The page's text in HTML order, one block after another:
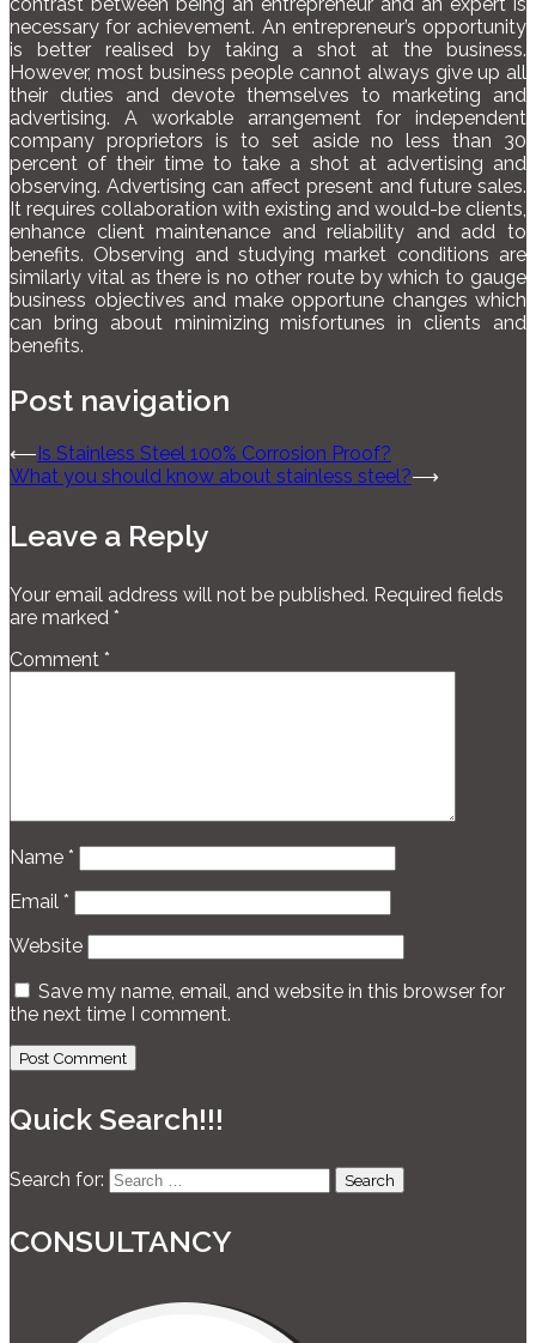
necessary for achievement. An entrepreneur’s opportunity
is better realised by taking a shot at the business.
However, most business people cannot always give up all
their duties and devote themselves to marketing and
advertising. A workable arrangement for independent
company proprietors is to set aside no less than 30
percent of their time to take a shot at advertising and
observing. Advertising can affect present and future sales.
It requires collaboration with existing and would-be clients,
enhance client maintenance and reliability and add to
benefits. Observing and studying market conditions are
similarly vital as there is no other route by which to gauge
business objectives and make opportune changes which
can bring about minimizing misfortunes in clients and
benefits.
Post navigation
⟵ Is Stainless Steel 100% Corrosion Proof?
What you should know about stainless steel?⟶
Leave a Reply
Your email address will not be published. Required fields
are marked *
Comment *
Name *
Email *
Website
Save my name, email, and website in this browser for
the next time I comment.
Quick Search!!!
Search for:
CONSULTANCY